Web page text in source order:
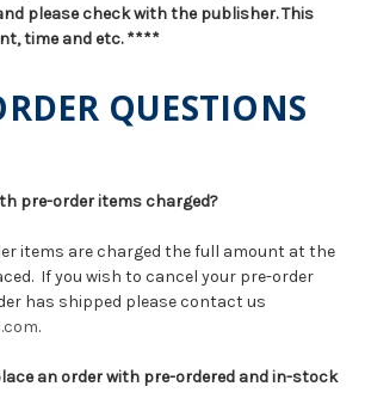
please check with the publisher. This
time and etc. ****
QUESTIONS
pre-order items charged?
items are charged the full amount at the
If you wish to cancel your pre-order
has shipped please contact us
.
an order with pre-ordered and in-stock